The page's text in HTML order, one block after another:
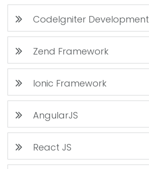
CodeIgniter Development
Zend Framework
Ionic Framework
AngularJS
React JS